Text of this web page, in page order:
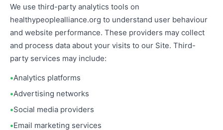
We use third-party analytics tools on
healthypeoplealliance.org to understand user behaviour
and website performance. These providers may collect
and process data about your visits to our Site. Third-
party services may include:
Analytics platforms
Advertising networks
Social media providers
Email marketing services